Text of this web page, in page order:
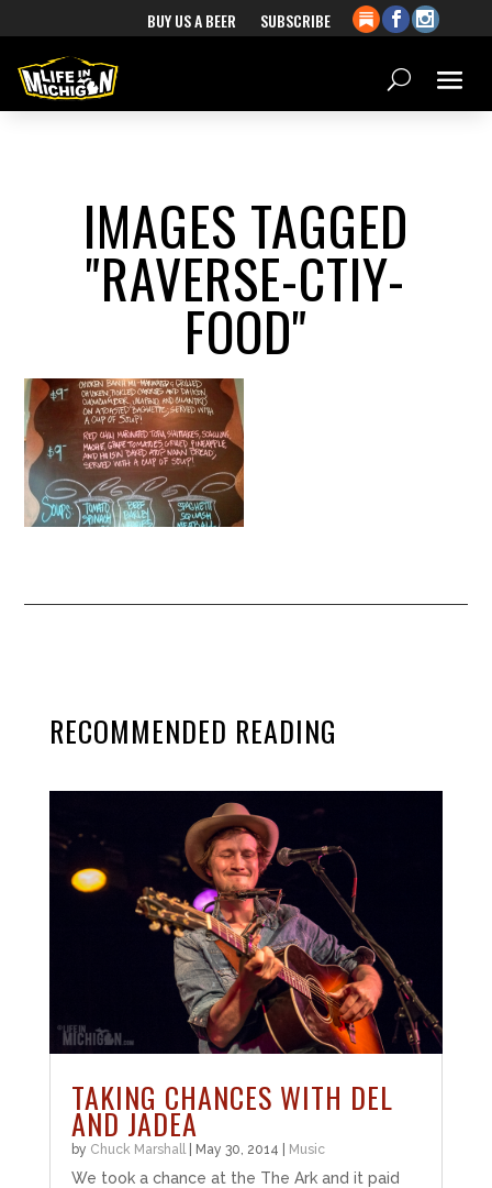
BUY US A BEER SUBSCRIBE
IMAGES TAGGED
"RAVERSE-CTIY-
FOOD"
RECOMMENDED READING
TAKING CHANCES WITH DEL
AND JADEA
by Chuck Marshall| May 30, 2014 Music
We took a chance at the The Ark and it paid